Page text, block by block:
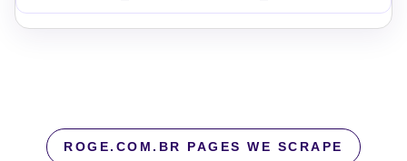
ROGE.COM.BR PAGES WE SCRAPE